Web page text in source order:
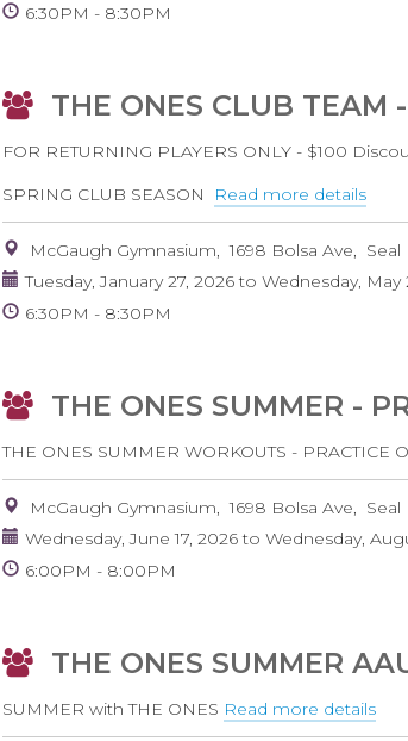
6:30PM
8:30PM
THE ONES CLUB TEAM
FOR RETURNING PLAYERS ONLY - $100
SPRING CLUB SEASON
Read more detailsabout
THE
McGaugh Gymnasium 1698 Bolsa Ave Seal
Tuesday, January 27, 2026to Wednesday, May
6:30PM
8:30PM
THE ONES SUMMER -
THE ONES SUMMER WORKOUTS - PRACTICE
McGaugh Gymnasium 1698 Bolsa Ave Seal
Wednesday, June 17, 2026to Wednesday,
6:00PM
8:00PM
THE ONES SUMMER
SUMMER with THE ONES Read more details